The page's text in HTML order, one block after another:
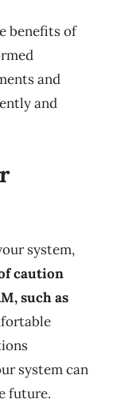
benefits of
and
and
system,
caution
such as
system can
future.